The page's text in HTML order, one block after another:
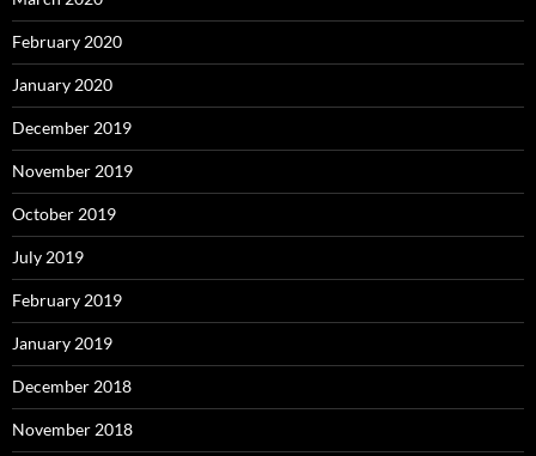
February 2020
January 2020
December 2019
November 2019
October 2019
July 2019
February 2019
January 2019
December 2018
November 2018